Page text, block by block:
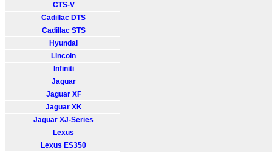
CTS-V
Cadillac DTS
Cadillac STS
Hyundai
Lincoln
Infiniti
Jaguar
Jaguar XF
Jaguar XK
Jaguar XJ-Series
Lexus
Lexus ES350